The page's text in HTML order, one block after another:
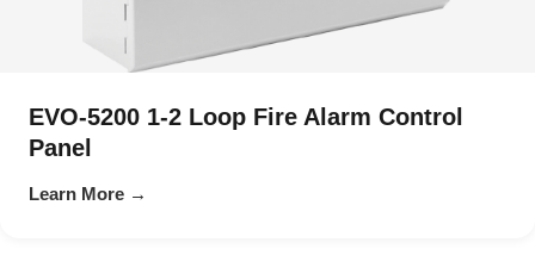
EVO-5200 1-2 Loop Fire Alarm Control
Panel
Learn More →